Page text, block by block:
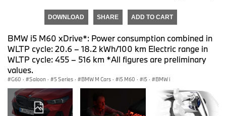
DOWNLOAD SHARE ADD TO CART
BMW i5 M60 xDrive*: Power consumption combined in
WLTP cycle: 20.6 – 18.2 kWh/100 km Electric range in
WLTP cycle: 455 – 516 km *All figures are preliminary
values.
G60 · Saloon · 5 Series · BMW M Cars · i5 M60 · i5 · BMW i